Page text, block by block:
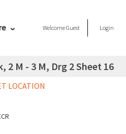
WelcomeGuest Login
2 M - 3 M, Drg 2 Sheet 16
LOCATION